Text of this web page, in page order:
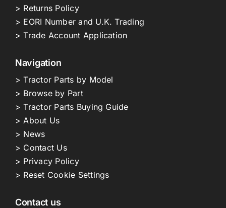
> Returns Policy
> EORI Number and U.K. Trading
> Trade Account Application
Navigation
> Tractor Parts by Model
> Browse by Part
> Tractor Parts Buying Guide
> About Us
> News
> Contact Us
> Privacy Policy
> Reset Cookie Settings
Contact us